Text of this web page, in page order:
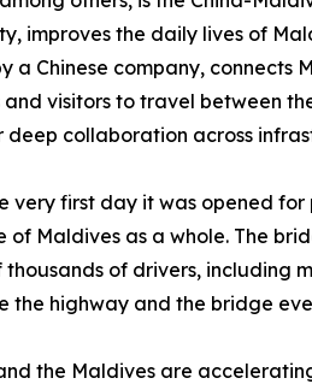
improves the daily lives of
a Chinese company,
visitors to travel between
collaboration across
very first day it was opened
of Maldives as a whole. The
thousands of drivers, including
the highway and the bridge
the Maldives are